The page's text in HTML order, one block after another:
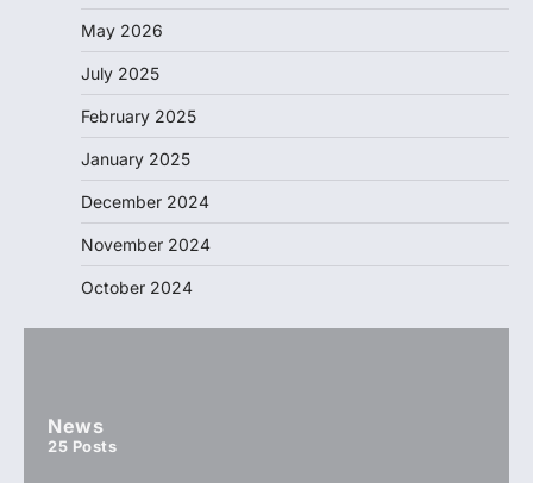
May 2026
July 2025
February 2025
January 2025
December 2024
November 2024
October 2024
News
25 Posts